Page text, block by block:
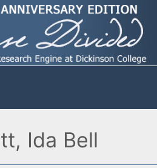
Ida Bell